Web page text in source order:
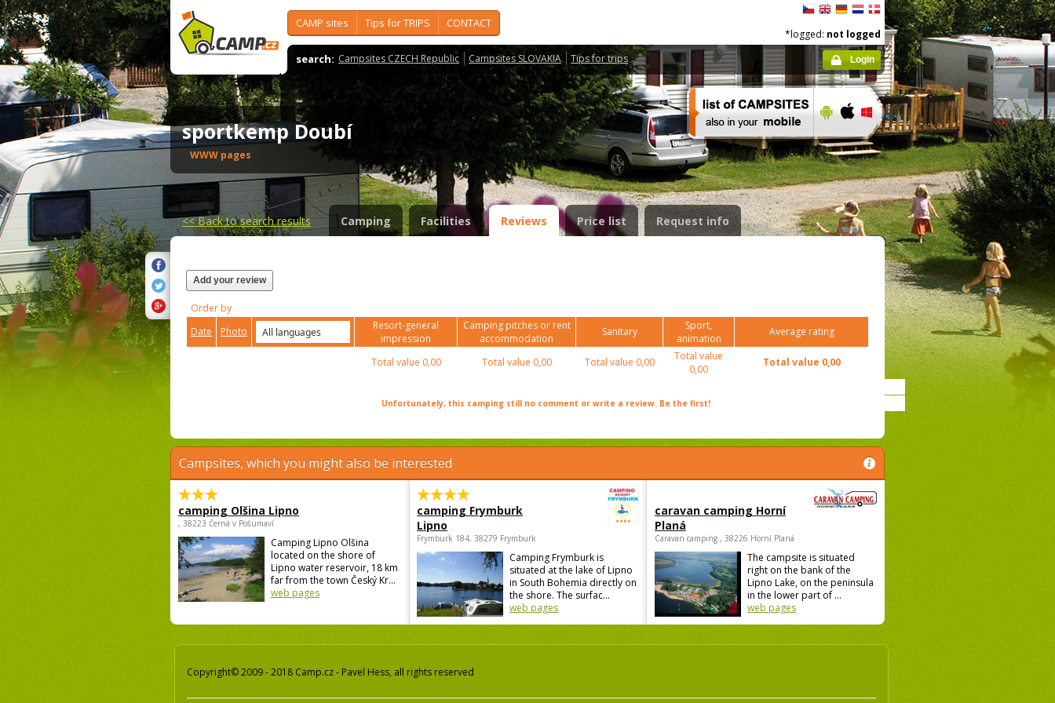
CAMP sites Tips for TRIPS CONTACT
search: Campsites CZECH Republic Campsites SLOVAKIA Tips for trips
*logged: not logged
Login
sportkemp Doubí
WWW pages
<<Back to search results Camping Facilities Reviews Price list Request info
Add your review
Order by
Date
Photo
Resort-general
impression
Camping pitches or rent
accommodation
Sanitary
Sport,
animation
Average rating
Total value 0,00 Total value 0,00 Total value 0,00
Total value
0,00
Total value 0,00
Unfortunately, this camping still no comment or write a review. Be the first!
Campsites, which you might also be interested
camping Olšina Lipno
, 38223 Černá v Pošumaví
Camping Lipno Olšina
located on the shore of
Lipno water reservoir, 18 km
far from the town Český Kr...
web pages
camping Frymburk
Lipno
Frymburk 184, 38279 Frymburk
Camping Frymburk is
situated at the lake of Lipno
in South Bohemia directly on
the shore. The surfac...
web pages
caravan camping Horní
Planá
Caravan camping , 38226 Horní Planá
The campsite is situated
right on the bank of the
Lipno Lake, on the peninsula
in the lower part of ...
web pages
Copyright© 2009 - 2018 Camp.cz - Pavel Hess, all rights reserved